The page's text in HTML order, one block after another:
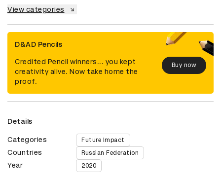
View categories
D&AD Pencils
Credited Pencil winners... you kept
creativity alive. Now take home the
proof.
Buy now
Details
Categories Future Impact
Countries Russian Federation
Year 2020